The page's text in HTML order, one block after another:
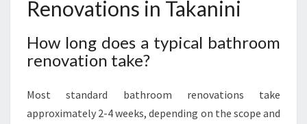
Renovations in Takanini
How long does a typical bathroom
renovation take?
Most standard bathroom renovations take
approximately 2-4 weeks, depending on the scope and